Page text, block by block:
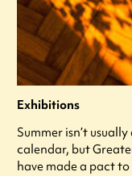
Exhibitions
Summer isn’t
calendar, but
have made a pact